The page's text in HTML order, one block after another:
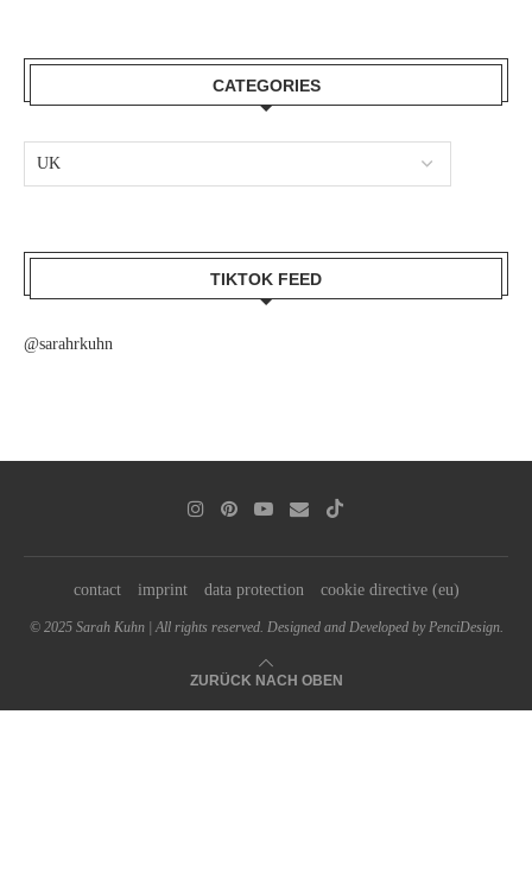
CATEGORIES
TIKTOK FEED
@sarahrkuhn
contact imprint data protection cookie directive (eu)
© 2025 Sarah Kuhn | All rights reserved. Designed and Developed by PenciDesign.
ZURÜCK NACH OBEN